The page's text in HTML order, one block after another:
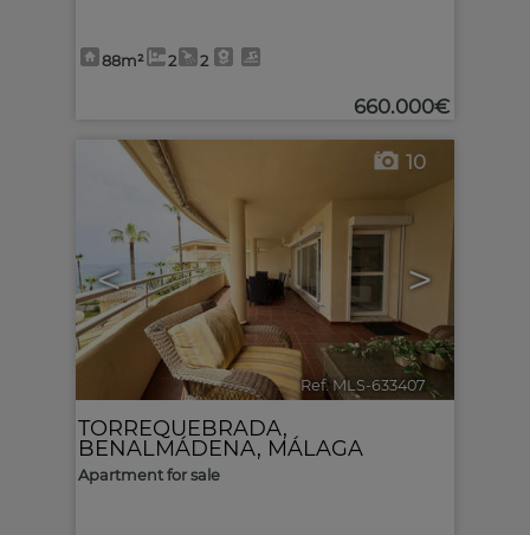
88m² 2 2
660.000€
< >
10
Ref. MLS-633407 🔗
TORREQUEBRADA,
BENALMÁDENA, MÁLAGA
Apartment for sale